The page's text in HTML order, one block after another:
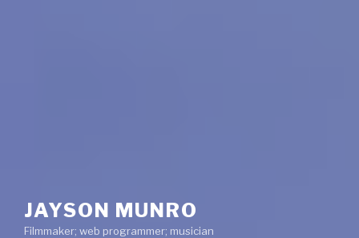
JAYSON MUNRO
Filmmaker; web programmer; musician